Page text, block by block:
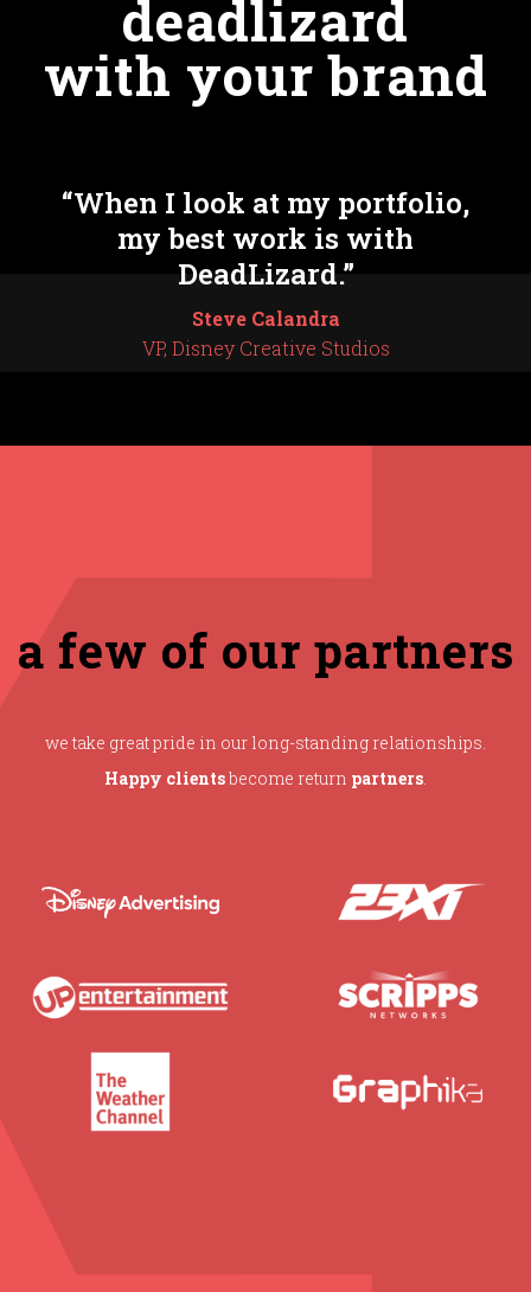
deadlizard
with your brand
“When I look at my portfolio,
my best work is with
DeadLizard.”
Steve Calandra
VP, Disney Creative Studios
a few of our partners
we take great pride in our long-standing relationships.
Happy clientsbecome return partners